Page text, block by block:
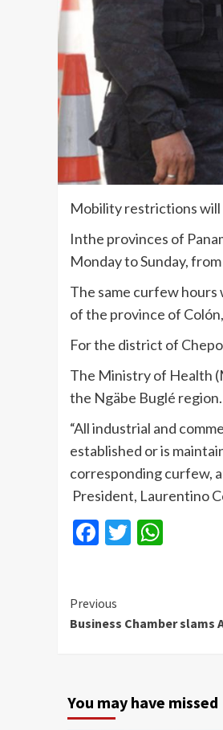
Mobility restrictions will
Inthe provinces of
Monday to Sunday,
The same curfew hours
of the province of
For the district of
The Ministry of Health
the Ngäbe Buglé region.
“All industrial and
established or is
corresponding curfew,
President, Laurentino
Facebook
Twitter
Continue
Reading
Previous
Business Chamber slams
You may have missed